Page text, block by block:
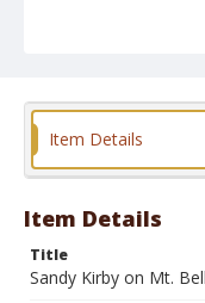
Item Details
Item Details
Title
Sandy Kirby on Mt. Bell